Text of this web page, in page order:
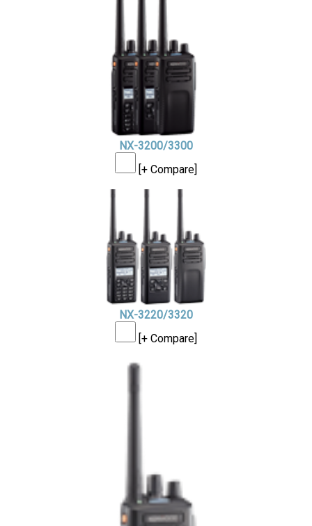
NX-3200/3300
[+ Compare]
NX-3220/3320
[+ Compare]